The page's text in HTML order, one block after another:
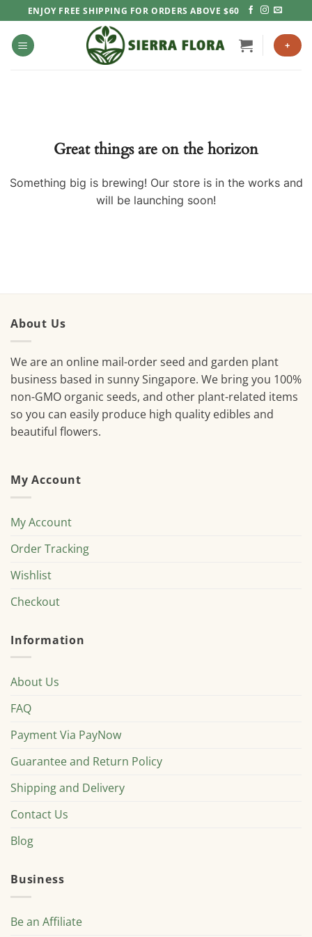
to
content
ENJOY FREE SHIPPING FOR ORDERS ABOVE $60
+
Great things are on the horizon
Something big is brewing! Our store is in the works and
will be launching soon!
About Us
We are an online mail-order seed and garden plant
business based in sunny Singapore. We bring you 100%
non-GMO organic seeds, and other plant-related items
so you can easily produce high quality edibles and
beautiful flowers.
My Account
My Account
Order Tracking
Wishlist
Checkout
Information
About Us
FAQ
Payment Via PayNow
Guarantee and Return Policy
Shipping and Delivery
Contact Us
Blog
Business
Be an Affiliate